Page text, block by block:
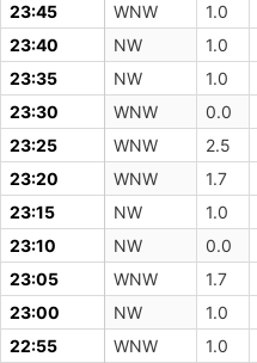
23:45
WNW 1.0
23:40
NW 1.0
23:35
NW 1.0
23:30
WNW 0.0
23:25
WNW 2.5
23:20
WNW 1.7
23:15
NW 1.0
23:10
NW 0.0
23:05
WNW 1.7
23:00
NW 1.0
22:55
WNW 1.0